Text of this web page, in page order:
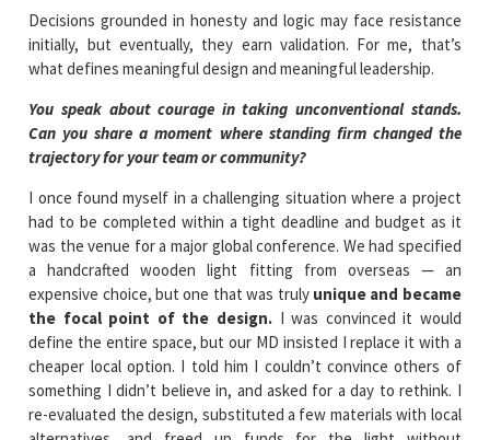
Decisions grounded in honesty and logic may face resistance
initially, but eventually, they earn validation. For me, that’s
what defines meaningful design and meaningful leadership.
You speak about courage in taking unconventional stands.
Can you share a moment where standing firm changed the
trajectory for your team or community?
I once found myself in a challenging situation where a project
had to be completed within a tight deadline and budget as it
was the venue for a major global conference. We had specified
a handcrafted wooden light fitting from overseas — an
expensive choice, but one that was truly unique and became
the focal point of the design. I was convinced it would
define the entire space, but our MD insisted I replace it with a
cheaper local option. I told him I couldn’t convince others of
something I didn’t believe in, and asked for a day to rethink. I
re-evaluated the design, substituted a few materials with local